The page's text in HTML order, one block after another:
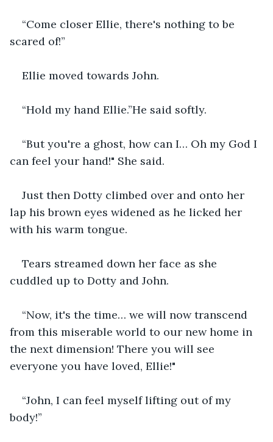
“Come closer Ellie, there's nothing to be
scared of!”
Ellie moved towards John.
“Hold my hand Ellie.”He said softly.
“But you're a ghost, how can I… Oh my God I
can feel your hand!" She said.
Just then Dotty climbed over and onto her
lap his brown eyes widened as he licked her
with his warm tongue.
Tears streamed down her face as she
cuddled up to Dotty and John.
“Now, it's the time… we will now transcend
from this miserable world to our new home in
the next dimension! There you will see
everyone you have loved, Ellie!"
“John, I can feel myself lifting out of my
body!”